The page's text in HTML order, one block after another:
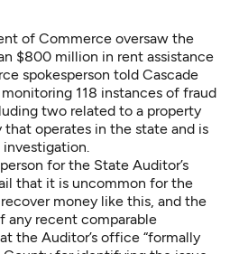
of Commerce oversaw the
$800 million in rent assistance
spokesperson told Cascade
118 instances of fraud
two related to a property
operates in the state and is
for the State Auditor’s
that it is uncommon for the
money like this, and the
any recent comparable
the Auditor’s office “formally